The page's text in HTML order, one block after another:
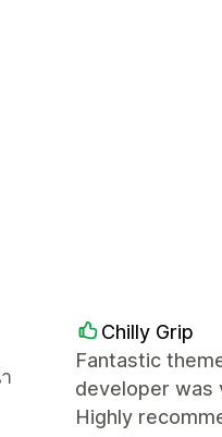
Chilly Grip
Fantastic
developer was
Highly